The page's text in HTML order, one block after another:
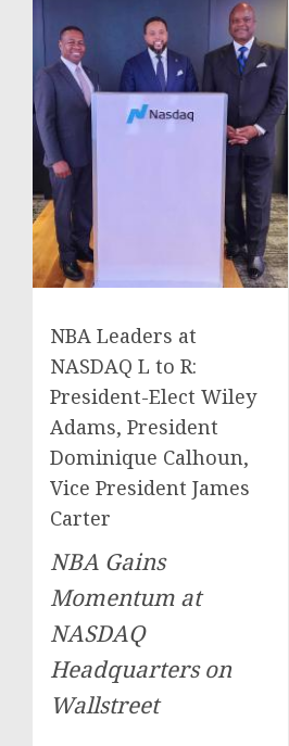
NBA Leaders at
NASDAQ L to R:
President-Elect Wiley
Adams, President
Dominique Calhoun,
Vice President James
Carter
NBA Gains
Momentum at
NASDAQ
Headquarters on
Wallstreet